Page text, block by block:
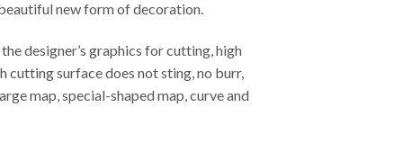
new form of decoration.
designer’s graphics for cutting, high
cutting surface does not sting, no burr,
map, special-shaped map, curve and